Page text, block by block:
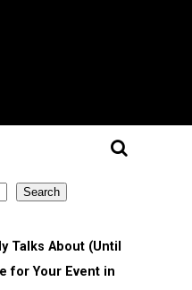
Search
Talks About (Until
for Your Event in